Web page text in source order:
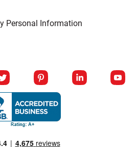
Personal Information